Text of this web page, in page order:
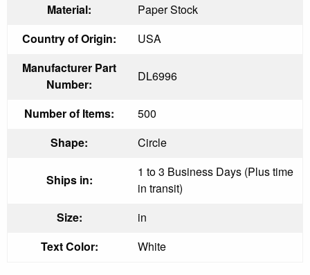
Material:
Paper Stock
Country of Origin:
USA
Manufacturer Part
Number:
DL6996
Number of Items:
500
Shape:
Circle
Ships in:
1 to 3 Business Days (Plus time
in transit)
Size:
in
Text Color:
White